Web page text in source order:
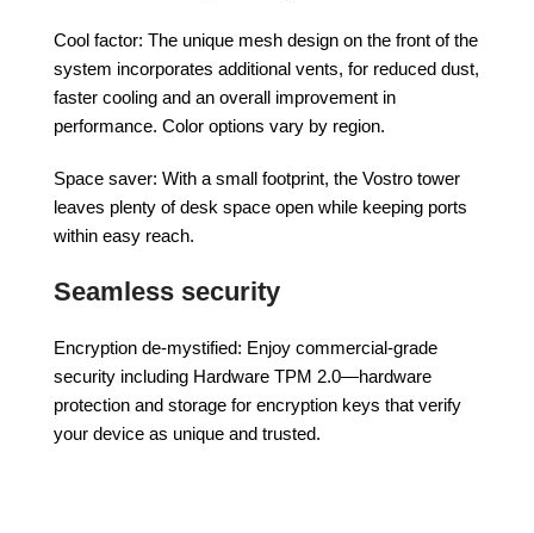
Cool factor: The unique mesh design on the front of the
system incorporates additional vents, for reduced dust,
faster cooling and an overall improvement in
performance. Color options vary by region.
Space saver: With a small footprint, the Vostro tower
leaves plenty of desk space open while keeping ports
within easy reach.
Seamless security
Encryption de-mystified: Enjoy commercial-grade
security including Hardware TPM 2.0—hardware
protection and storage for encryption keys that verify
your device as unique and trusted.